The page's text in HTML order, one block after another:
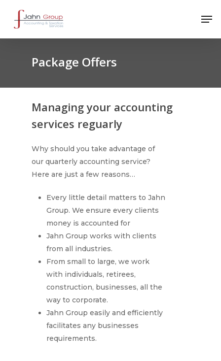
Package Offers
Managing your accounting
services reguarly
Why should you take advantage of
our quarterly accounting service?
Here are just a few reasons…
Every little detail matters to Jahn
Group. We ensure every clients
money is accounted for
Jahn Group works with clients
from all industries.
From small to large, we work
with individuals, retirees,
construction, businesses, all the
way to corporate.
Jahn Group easily and efficiently
facilitates any businesses
requirements.